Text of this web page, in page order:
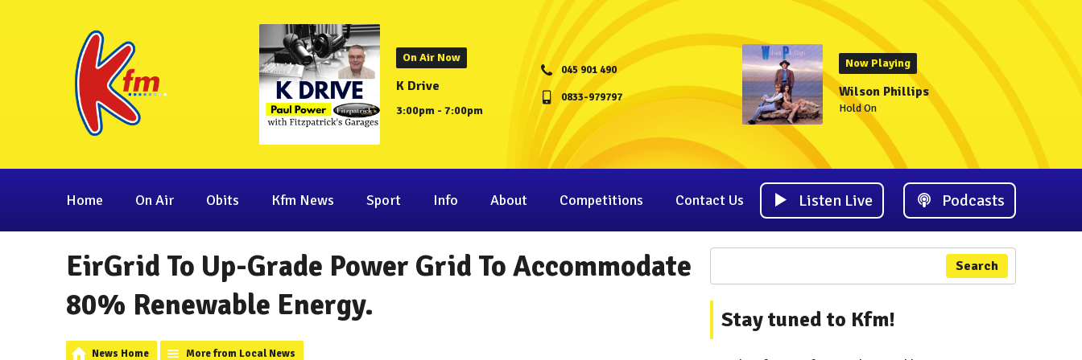
On Air Now
K Drive
3:00pm - 7:00pm
045 901 490
0833-979797
Now Playing
Wilson Phillips
Hold On
Home On Air Obits Kfm News Sport Info About Competitions Contact Us Listen Live Podcasts
EirGrid To Up-Grade Power Grid To Accommodate
80% Renewable Energy.
News Home More from Local News
Search
Stay tuned to Kfm!